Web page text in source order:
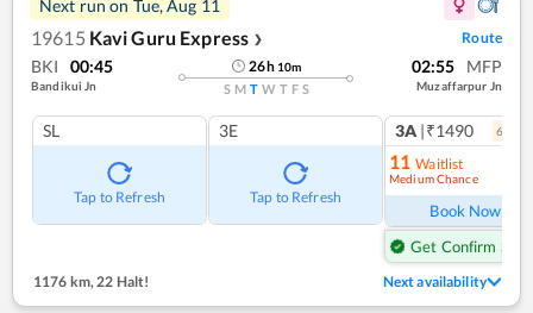
Next run on Tue, Aug 11
19615 Kavi Guru Express ❯ Route
BKI 00:45
Bandikui Jn
26h 10m
S M T W T F S
02:55 MFP
Muzaffarpur Jn
SL
Tap to Refresh
3E
Tap to Refresh
3A |₹1490 6
11 Waitlist
Medium Chance
Book Now
Get Confirm Seat
1176 km, 22 Halt! Next availability